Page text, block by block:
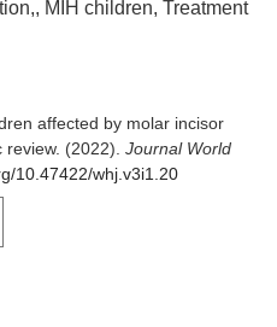
MIH children Treatment
affected by molar incisor
review. (2022). Journal World
10.47422/whj.v3i1.20